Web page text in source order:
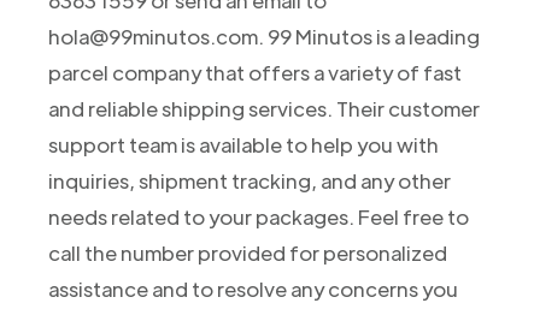
hola@99minutos.com. 99 Minutos is a leading
parcel company that offers a variety of fast
and reliable shipping services. Their customer
support team is available to help you with
inquiries, shipment tracking, and any other
needs related to your packages. Feel free to
call the number provided for personalized
assistance and to resolve any concerns you